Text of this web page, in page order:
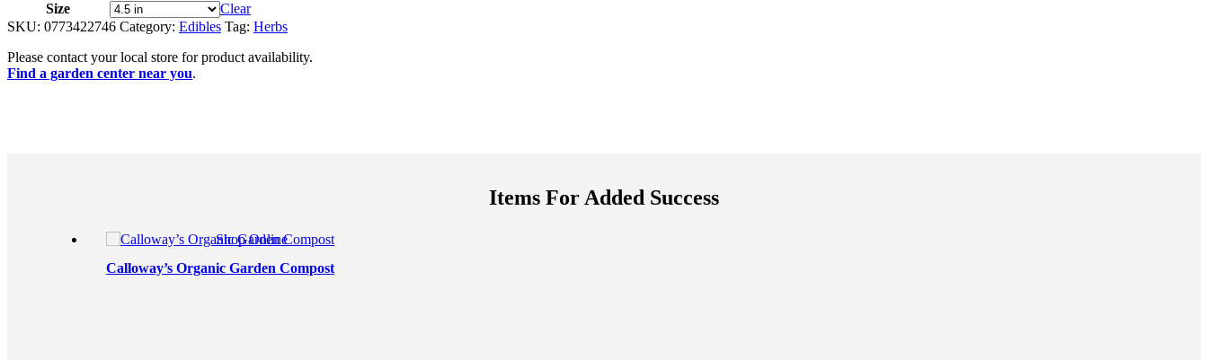
Size
Clear
SKU: 0773422746 Category: Edibles Tag: Herbs
Please contact your local store for product availability.
Find a garden center near you.
Items For Added Success
Shop Online
Calloway’s Organic Garden Compost